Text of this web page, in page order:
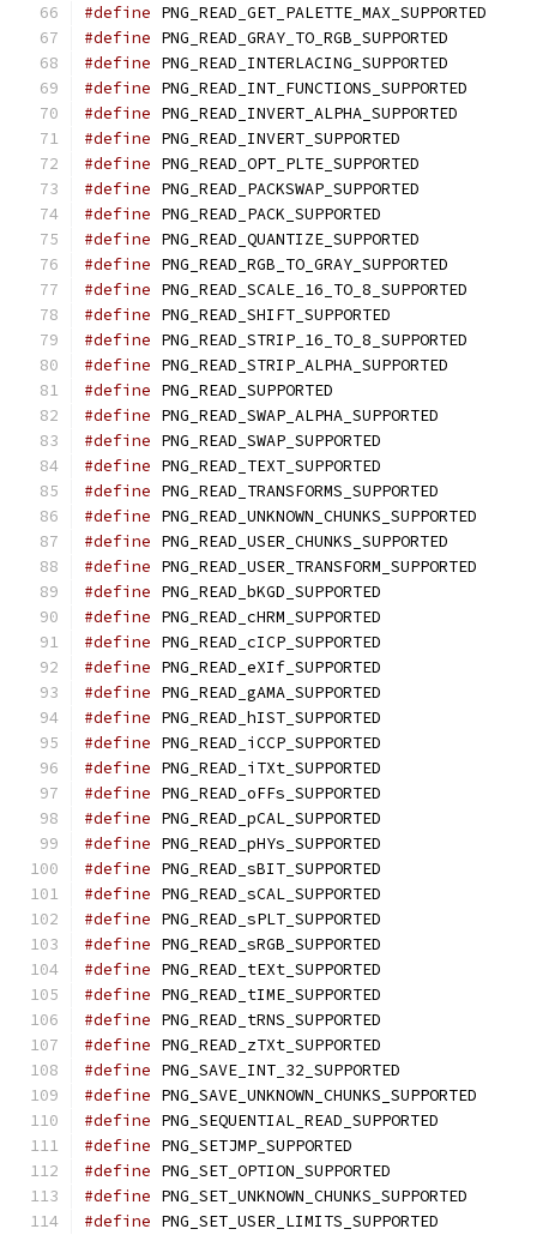
#define PNG_READ_GET_PALETTE_MAX_SUPPORTED
#define PNG_READ_GRAY_TO_RGB_SUPPORTED
#define PNG_READ_INTERLACING_SUPPORTED
#define PNG_READ_INT_FUNCTIONS_SUPPORTED
#define PNG_READ_INVERT_ALPHA_SUPPORTED
#define PNG_READ_INVERT_SUPPORTED
#define PNG_READ_OPT_PLTE_SUPPORTED
#define PNG_READ_PACKSWAP_SUPPORTED
#define PNG_READ_PACK_SUPPORTED
#define PNG_READ_QUANTIZE_SUPPORTED
#define PNG_READ_RGB_TO_GRAY_SUPPORTED
#define PNG_READ_SCALE_16_TO_8_SUPPORTED
#define PNG_READ_SHIFT_SUPPORTED
#define PNG_READ_STRIP_16_TO_8_SUPPORTED
#define PNG_READ_STRIP_ALPHA_SUPPORTED
#define PNG_READ_SUPPORTED
#define PNG_READ_SWAP_ALPHA_SUPPORTED
#define PNG_READ_SWAP_SUPPORTED
#define PNG_READ_TEXT_SUPPORTED
#define PNG_READ_TRANSFORMS_SUPPORTED
#define PNG_READ_UNKNOWN_CHUNKS_SUPPORTED
#define PNG_READ_USER_CHUNKS_SUPPORTED
#define PNG_READ_USER_TRANSFORM_SUPPORTED
#define PNG_READ_bKGD_SUPPORTED
#define PNG_READ_cHRM_SUPPORTED
#define PNG_READ_cICP_SUPPORTED
#define PNG_READ_eXIf_SUPPORTED
#define PNG_READ_gAMA_SUPPORTED
#define PNG_READ_hIST_SUPPORTED
#define PNG_READ_iCCP_SUPPORTED
#define PNG_READ_iTXt_SUPPORTED
#define PNG_READ_oFFs_SUPPORTED
#define PNG_READ_pCAL_SUPPORTED
#define PNG_READ_pHYs_SUPPORTED
#define PNG_READ_sBIT_SUPPORTED
#define PNG_READ_sCAL_SUPPORTED
#define PNG_READ_sPLT_SUPPORTED
#define PNG_READ_sRGB_SUPPORTED
#define PNG_READ_tEXt_SUPPORTED
#define PNG_READ_tIME_SUPPORTED
#define PNG_READ_tRNS_SUPPORTED
#define PNG_READ_zTXt_SUPPORTED
#define PNG_SAVE_INT_32_SUPPORTED
#define PNG_SAVE_UNKNOWN_CHUNKS_SUPPORTED
#define PNG_SEQUENTIAL_READ_SUPPORTED
#define PNG_SETJMP_SUPPORTED
#define PNG_SET_OPTION_SUPPORTED
#define PNG_SET_UNKNOWN_CHUNKS_SUPPORTED
#define PNG_SET_USER_LIMITS_SUPPORTED